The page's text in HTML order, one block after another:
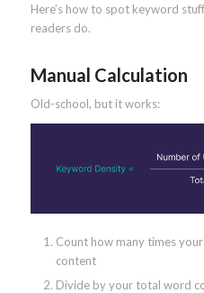
Here’s how to spot keyword
readers do.
Manual Calculation
Old-school, but it works:
Count how many times
content
Divide by your total word